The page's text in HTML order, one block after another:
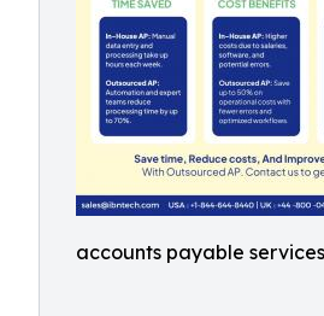
accounts payable